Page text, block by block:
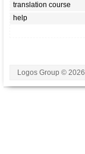
translation course
help
Logos Group © 2026